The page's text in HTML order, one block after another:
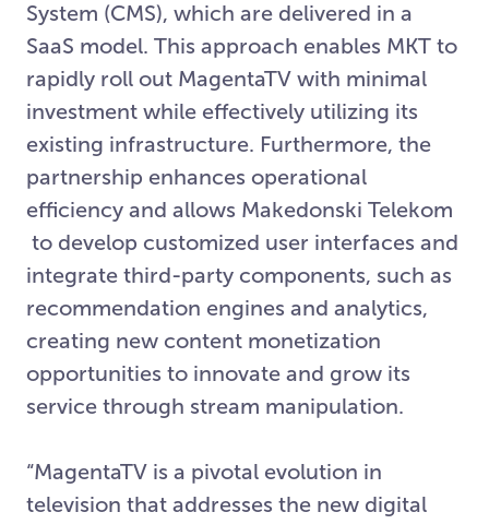
System (CMS), which are delivered in a
SaaS model. This approach enables MKT to
rapidly roll out MagentaTV with minimal
investment while effectively utilizing its
existing infrastructure. Furthermore, the
partnership enhances operational
efficiency and allows Makedonski Telekom
to develop customized user interfaces and
integrate third-party components, such as
recommendation engines and analytics,
creating new content monetization
opportunities to innovate and grow its
service through stream manipulation.
“MagentaTV is a pivotal evolution in
television that addresses the new digital